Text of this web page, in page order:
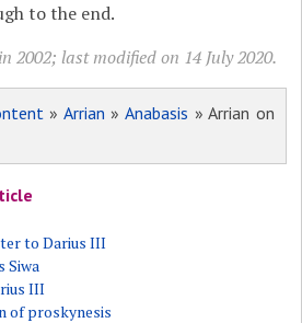
to the end.
2002; last modified on 14 July 2020.
» Arrian » Anabasis » Arrian on
to Darius III
Siwa
III
of proskynesis